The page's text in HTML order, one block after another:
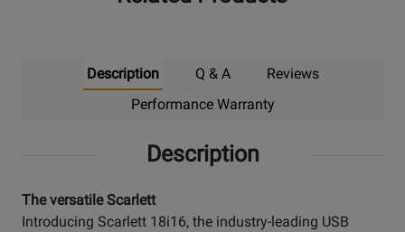
Description Q & A
Reviews
Performance Warranty
Description
The versatile Scarlett
Introducing Scarlett 18i16, the industry-leading USB